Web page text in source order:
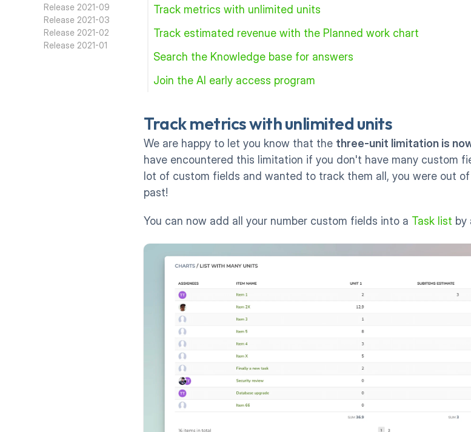
Release 2021-09
Release 2021-03
Release 2021-02
Release 2021-01
Track metrics with unlimited units
Track estimated revenue with the Planned work chart
Search the Knowledge base for answers
Join the AI early access program
Track metrics with unlimited units
We are happy to let you know that the three-unit limitation is
have encountered this limitation if you don't have many custom
lot of custom fields and wanted to track them all, you were out
past!
You can now add all your number custom fields into a Task list by